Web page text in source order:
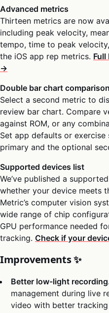
Advanced metrics
Thirteen metrics are now
including peak velocity,
tempo, time to peak
the iOS app rep metrics.
→
Double bar chart
Select a second metric to
review bar chart. Compare
against ROM, or any
Set app defaults or
primary and the optional
Supported devices list
We’ve published a
whether your device meets
Metric’s computer vision
wide range of chip
GPU performance needed
tracking. Check if your
Improvements ✨
Better low-light
management during live
video with better